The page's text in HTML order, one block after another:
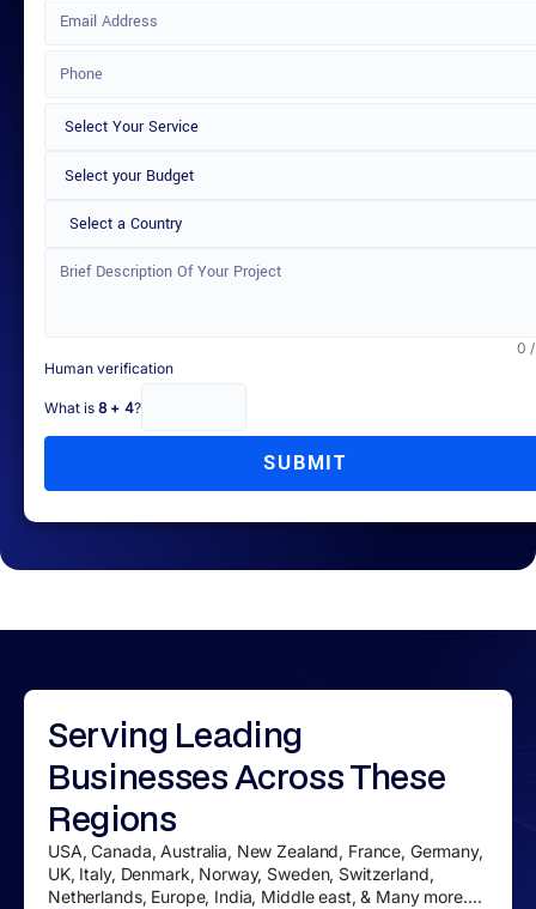
Select a Country
0
Human verification
What is 8 + 4?
SUBMIT
Serving Leading
BusinessesAcross These
Regions
USA, Canada, Australia, New Zealand, France, Germany,
UK, Italy, Denmark, Norway, Sweden, Switzerland,
Netherlands, Europe, India, Middle east, & Many more....